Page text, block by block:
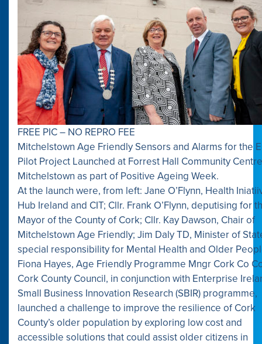
FREE PIC – NO REPRO FEE
Mitchelstown Age Friendly Sensors and Alarms for the
Pilot Project Launched at Forrest Hall Community
Mitchelstown as part of Positive Ageing Week.
At the launch were, from left: Jane O’Flynn, Health
Hub Ireland and CIT; Cllr. Frank O’Flynn, deputising for
Mayor of the County of Cork; Cllr. Kay Dawson, Chair of
Mitchelstown Age Friendly; Jim Daly TD, Minister of
special responsibility for Mental Health and Older
Fiona Hayes, Age Friendly Programme Mngr Cork Co
Cork County Council, in conjunction with Enterprise
Small Business Innovation Research (SBIR) programme,
launched a challenge to improve the resilience of Cork
County’s older population by exploring low cost and
accessible solutions that could assist older citizens in